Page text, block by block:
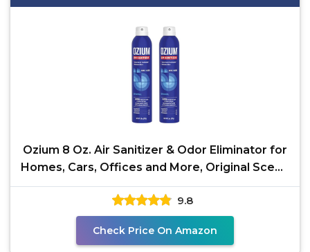
Ozium 8 Oz. Air Sanitizer & Odor Eliminator for
Homes, Cars, Offices and More, Original Scent,
Pack
9.8
Check Price On Amazon